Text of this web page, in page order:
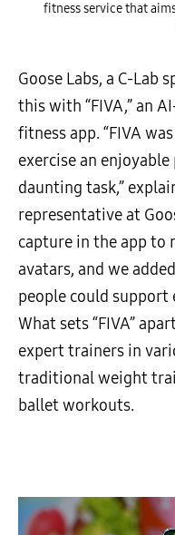
fitness service that
Goose Labs, a C-Lab
this with “FIVA,” an
fitness app. “FIVA
exercise an
daunting task,”
representative at
capture in the app to
avatars, and we
people could support
What sets “FIVA”
expert trainers in
traditional weight
ballet workouts.